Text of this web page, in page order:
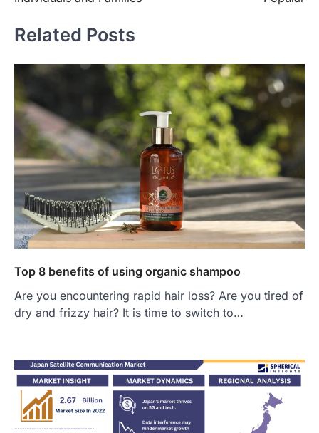
Related Posts
Top 8 benefits of using organic shampoo
Are you encountering rapid hair loss? Are you tired of
dry and frizzy hair? It is time to switch to…